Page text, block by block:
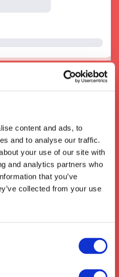
content and ads, to
and to analyse our traffic.
your use of our site with
and analytics partners who
that you’ve
collected from your use
located in
transport and
access to the major
of the UK, with
Roadthe major
and industrial
known for its